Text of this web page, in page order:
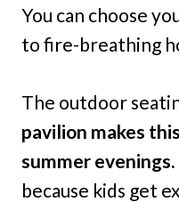
You can choose
to fire-breathing
The outdoor
pavilion makes
summer evenings.
because kids get